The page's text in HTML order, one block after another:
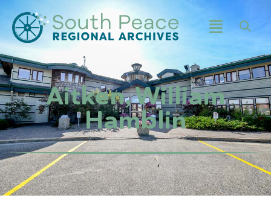
Aitken, William
Hamblin